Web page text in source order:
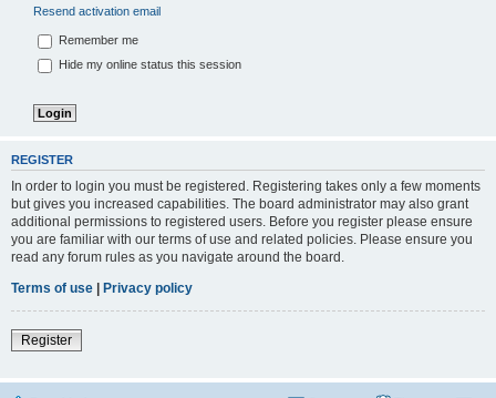
Resend activation email
Remember me
Hide my online status this session
REGISTER
In order to login you must be registered. Registering takes only a few moments
but gives you increased capabilities. The board administrator may also grant
additional permissions to registered users. Before you register please ensure
you are familiar with our terms of use and related policies. Please ensure you
read any forum rules as you navigate around the board.
Terms of use | Privacy policy
Register